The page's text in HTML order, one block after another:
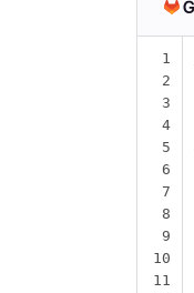
1
2
3
4
5
6
7
8
9
10
11